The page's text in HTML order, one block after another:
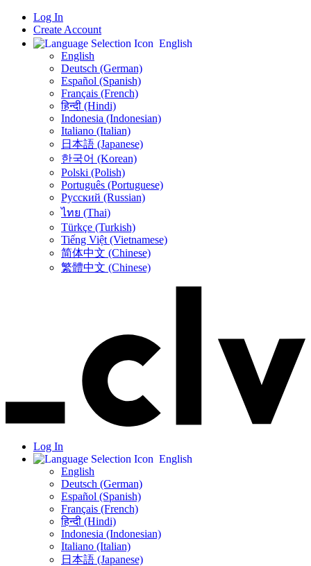
Log In
Create Account
English
English
Deutsch (German)
Español (Spanish)
Français (French)
हिन्दी (Hindi)
Indonesia (Indonesian)
Italiano (Italian)
日本語 (Japanese)
한국어 (Korean)
Polski (Polish)
Português (Portuguese)
Русский (Russian)
ไทย (Thai)
Türkçe (Turkish)
Tiếng Việt (Vietnamese)
简体中文 (Chinese)
繁體中文 (Chinese)
Log In
English
English
Deutsch (German)
Español (Spanish)
Français (French)
हिन्दी (Hindi)
Indonesia (Indonesian)
Italiano (Italian)
日本語 (Japanese)